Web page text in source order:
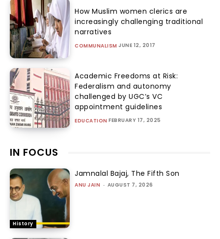
How Muslim women clerics are
increasingly challenging traditional
narratives
COMMUNALISM JUNE 12, 2017
Academic Freedoms at Risk:
Federalism and autonomy
challenged by UGC’s VC
appointment guidelines
EDUCATION FEBRUARY 17, 2025
IN FOCUS
History
Jamnalal Bajaj, The Fifth Son
ANU JAIN - AUGUST 7, 2026